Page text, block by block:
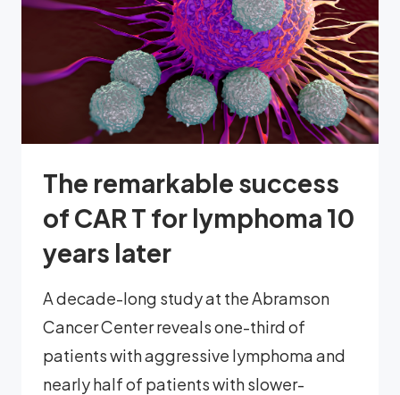
The remarkable success
of CAR T for lymphoma 10
years later
A decade-long study at the Abramson
Cancer Center reveals one-third of
patients with aggressive lymphoma and
nearly half of patients with slower-